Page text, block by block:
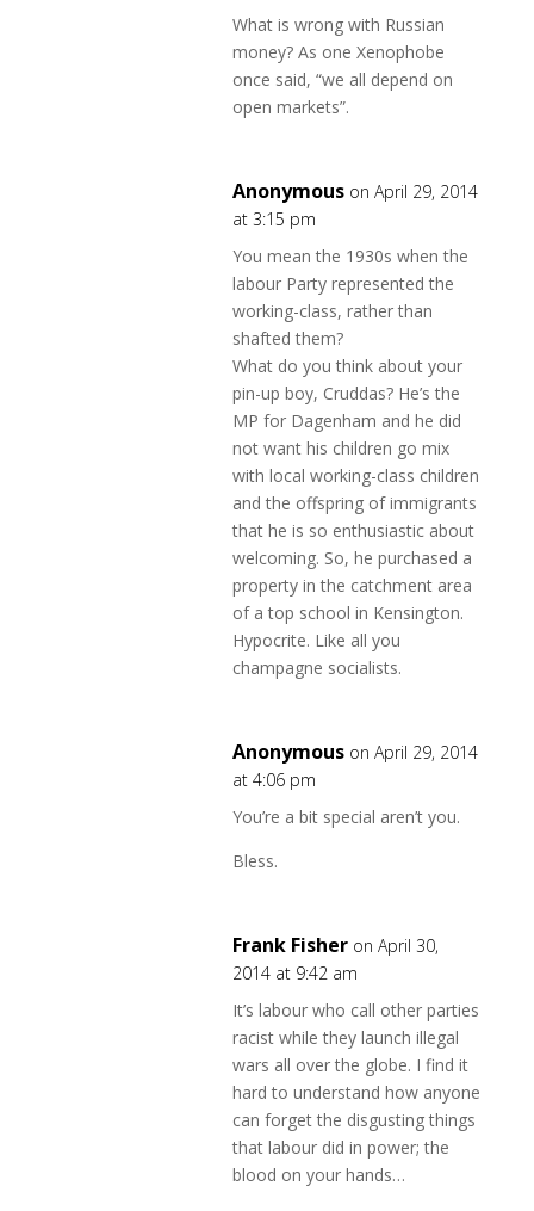
What is wrong with Russian
money? As one Xenophobe
once said, “we all depend on
open markets”.
Anonymous on April 29, 2014
at 3:15 pm
You mean the 1930s when the
labour Party represented the
working-class, rather than
shafted them?
What do you think about your
pin-up boy, Cruddas? He’s the
MP for Dagenham and he did
not want his children go mix
with local working-class children
and the offspring of immigrants
that he is so enthusiastic about
welcoming. So, he purchased a
property in the catchment area
of a top school in Kensington.
Hypocrite. Like all you
champagne socialists.
Anonymous on April 29, 2014
at 4:06 pm
You’re a bit special aren’t you.
Bless.
Frank Fisher on April 30,
2014 at 9:42 am
It’s labour who call other parties
racist while they launch illegal
wars all over the globe. I find it
hard to understand how anyone
can forget the disgusting things
that labour did in power; the
blood on your hands…